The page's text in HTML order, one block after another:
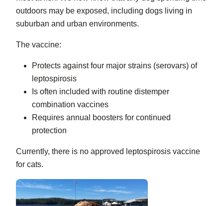
outdoors may be exposed, including dogs living in
suburban and urban environments.
The vaccine:
Protects against four major strains (serovars) of
leptospirosis
Is often included with routine distemper
combination vaccines
Requires annual boosters for continued
protection
Currently, there is no approved leptospirosis vaccine
for cats.